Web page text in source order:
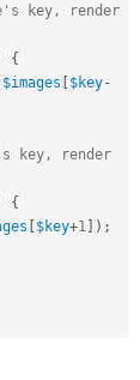
key, render
{
$images [$key-
key, render
{
[$key+1] ) ;